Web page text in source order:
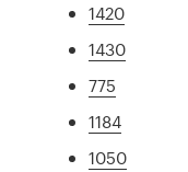
1420
1430
775
1184
1050